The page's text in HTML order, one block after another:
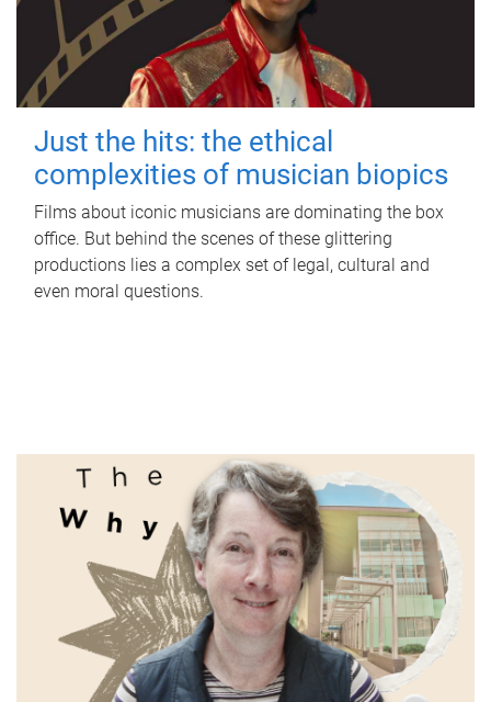
Just the hits: the ethical
complexities of musician biopics
Films about iconic musicians are dominating the box
office. But behind the scenes of these glittering
productions lies a complex set of legal, cultural and
even moral questions.